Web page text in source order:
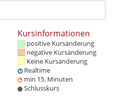
Kursinformationen
positive Kursänderung
negative Kursänderung
Keine Kursänderung
Realtime
min 15. Minuten
Schlusskurs